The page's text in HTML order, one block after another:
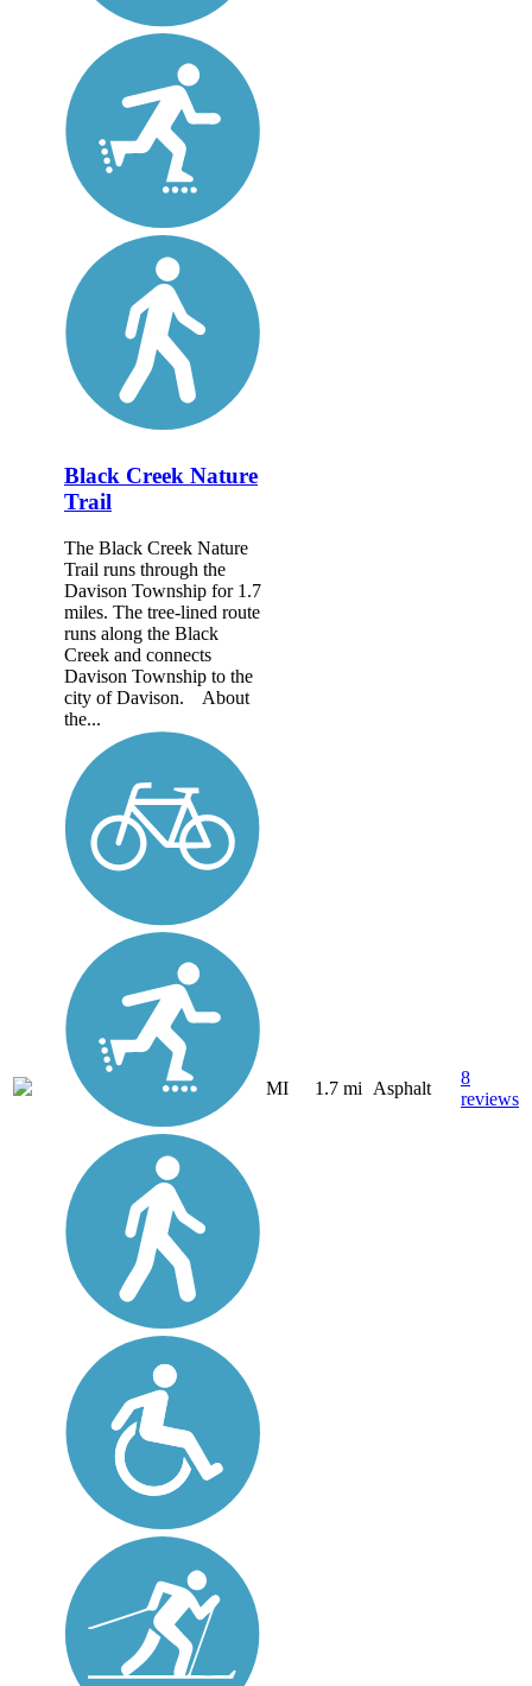
Black Creek Nature
Trail
The Black Creek Nature
Trail runs through the
Davison Township for 1.7
miles. The tree-lined route
runs along the Black
Creek and connects
Davison Township to the
city of Davison. About
the...
MI 1.7 mi Asphalt
8
reviews